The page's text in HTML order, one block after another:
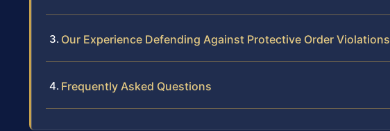
Our Experience Defending Against Protective Order Violations
Frequently Asked Questions